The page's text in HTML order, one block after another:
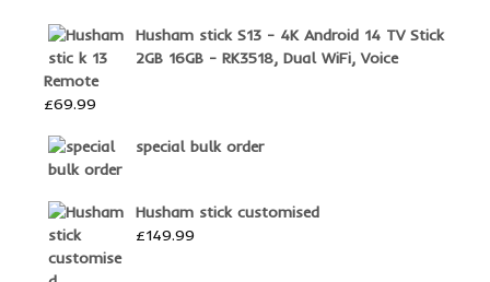
Husham stick S13 - 4K Android 14 TV Stick
2GB 16GB - RK3518, Dual WiFi, Voice
Remote
£69.99
special bulk order
Husham stick customised
£149.99